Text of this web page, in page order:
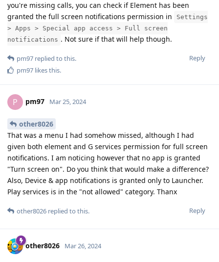
you're missing calls, you can check if Element has been
granted the full screen notifications permission in
Settings
> Apps > Special app access > Full screen
notifications . Not sure if that will help though.
Reply
pm97 replied to this.
pm97 likes this.
P pm97 Mar 25, 2024
other8026
That was a menu I had somehow missed, although I had
given both element and G services permission for full screen
notifications. I am noticing however that no app is granted
"Turn screen on". Do you think that would make a difference?
Also, Device & app notifications is granted only to Launcher.
Play services is in the "not allowed" category. Thanx
Reply
other8026 replied to this.
other8026 Mar 26, 2024